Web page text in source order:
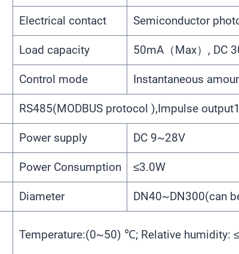
Electrical contact Semiconductor
Load capacity 50mA（Max）, DC
Control mode Instantaneous
RS485(MODBUS protocol ),Impulse
Power supply DC 9~28V
Power Consumption ≤3.0W
Diameter DN40~DN300(can
Temperature:(0~50) ℃; Relative humidity: